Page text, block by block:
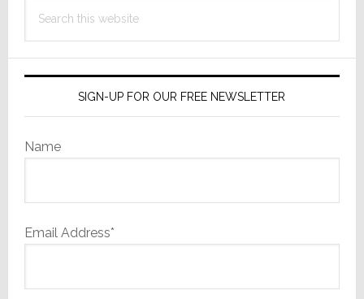
this
SIGN-UP FOR OUR FREE NEWSLETTER
Name
Email Address*